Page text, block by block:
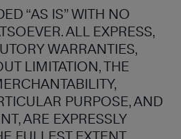
“AS IS” WITH NO
ALL EXPRESS,
WARRANTIES,
LIMITATION, THE
PURPOSE, AND
ARE EXPRESSLY